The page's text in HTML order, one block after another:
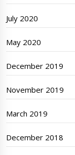
July 2020
May 2020
December 2019
November 2019
March 2019
December 2018